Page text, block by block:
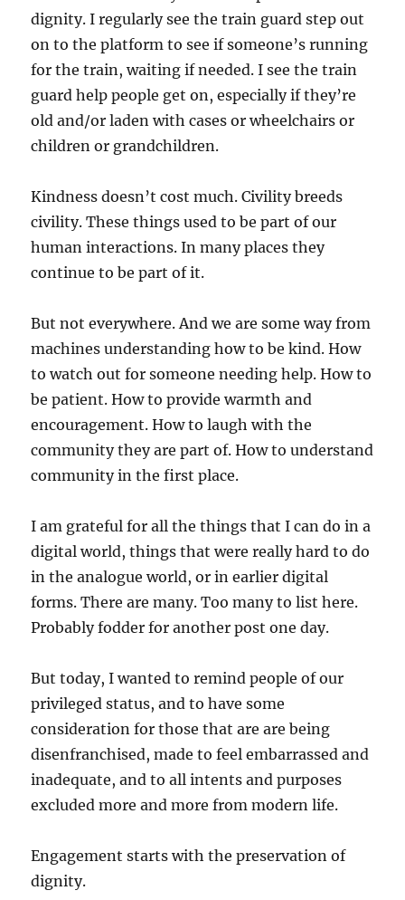
dignity. I regularly see the train guard step out
on to the platform to see if someone’s running
for the train, waiting if needed. I see the train
guard help people get on, especially if they’re
old and/or laden with cases or wheelchairs or
children or grandchildren.
Kindness doesn’t cost much. Civility breeds
civility. These things used to be part of our
human interactions. In many places they
continue to be part of it.
But not everywhere. And we are some way from
machines understanding how to be kind. How
to watch out for someone needing help. How to
be patient. How to provide warmth and
encouragement. How to laugh with the
community they are part of. How to understand
community in the first place.
I am grateful for all the things that I can do in a
digital world, things that were really hard to do
in the analogue world, or in earlier digital
forms. There are many. Too many to list here.
Probably fodder for another post one day.
But today, I wanted to remind people of our
privileged status, and to have some
consideration for those that are are being
disenfranchised, made to feel embarrassed and
inadequate, and to all intents and purposes
excluded more and more from modern life.
Engagement starts with the preservation of
dignity.